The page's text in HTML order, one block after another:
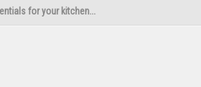
for your kitchen...